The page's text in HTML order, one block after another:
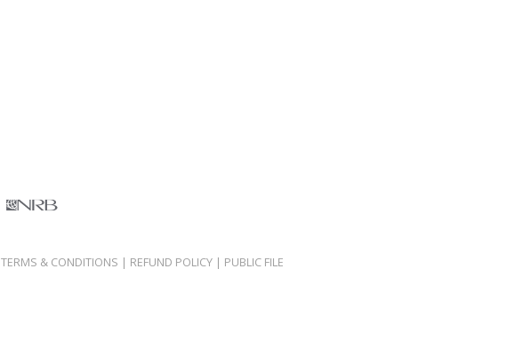
TERMS & CONDITIONS | REFUND POLICY | PUBLIC FILE